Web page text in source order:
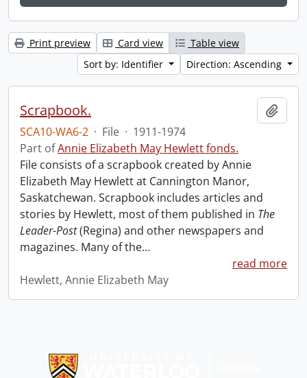
Print preview Card view
Table view
Sort by: Identifier
Direction: Ascending
Scrapbook.
SCA10-WA6-2 · File · 1911-1974
Part ofAnnie Elizabeth May Hewlett fonds.
File consists of a scrapbook created by Annie
Elizabeth May Hewlett at Cannington Manor,
Saskatchewan. Scrapbook includes articles and
stories by Hewlett, most of them published in The
Leader-Post(Regina) and other newspapers and
magazines. Many of the…
read more
Hewlett, Annie Elizabeth May